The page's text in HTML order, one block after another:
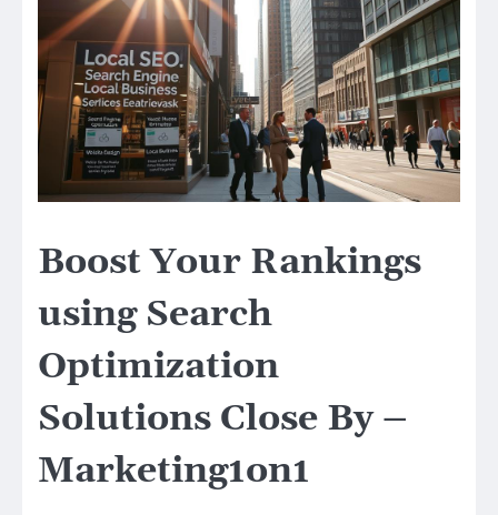
Boost Your Rankings
using Search
Optimization
Solutions Close By –
Marketing1on1